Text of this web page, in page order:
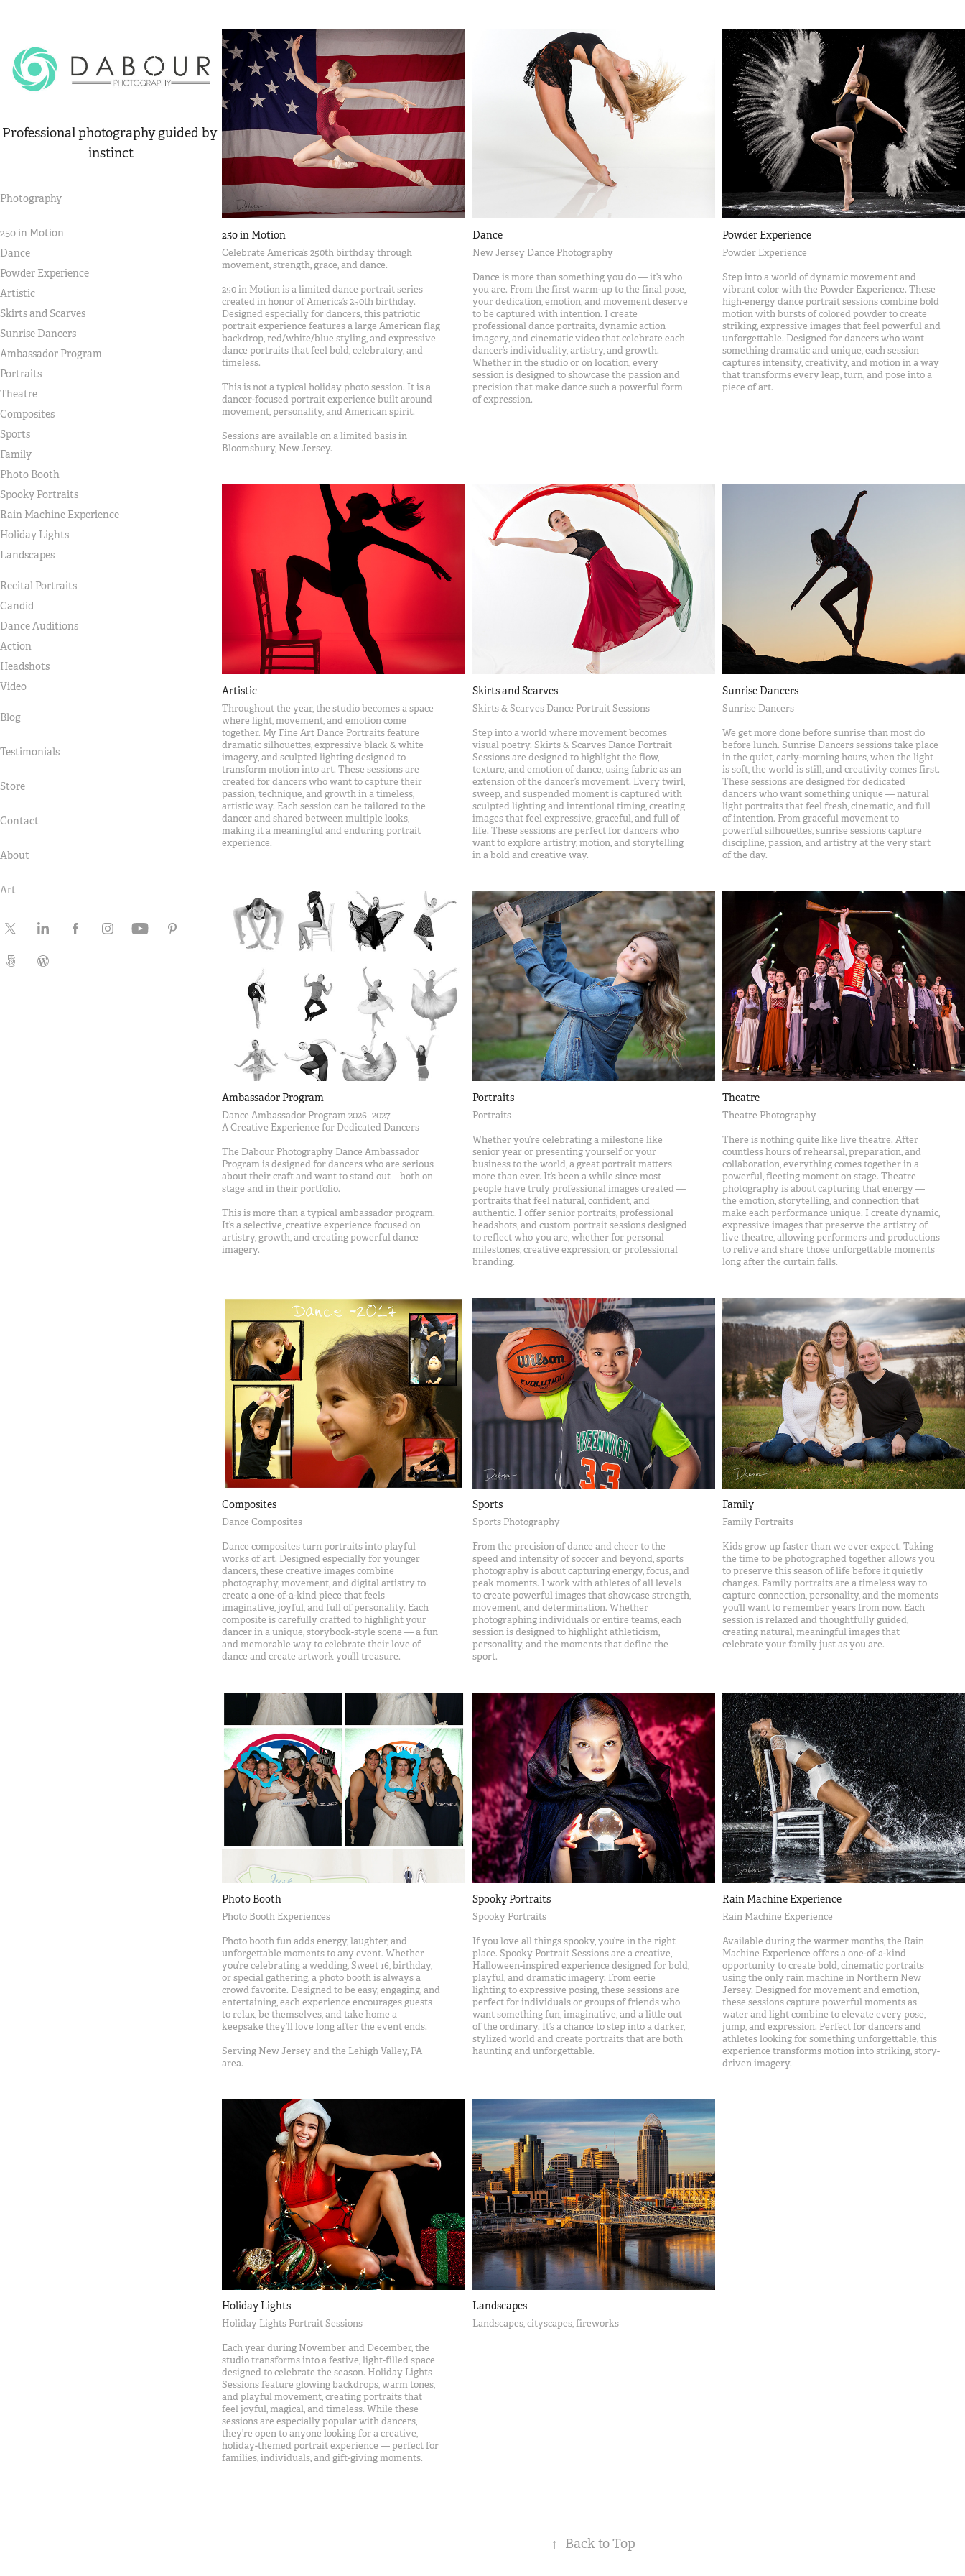
Professional photography guided by
instinct
Photography
250 in Motion
Dance
Powder Experience
Artistic
Skirts and Scarves
Sunrise Dancers
Ambassador Program
Portraits
Theatre
Composites
Sports
Family
Photo Booth
Spooky Portraits
Rain Machine Experience
Holiday Lights
Landscapes
Recital Portraits
Candid
Dance Auditions
Action
Headshots
Video
Blog
Testimonials
Store
Contact
About
Art
250 in Motion
Celebrate America’s 250th birthday through
movement, strength, grace, and dance.
250 in Motion is a limited dance portrait series
created in honor of America’s 250th birthday.
Designed especially for dancers, this patriotic
portrait experience features a large American flag
backdrop, red/white/blue styling, and expressive
dance portraits that feel bold, celebratory, and
timeless.
This is not a typical holiday photo session. It is a
dancer-focused portrait experience built around
movement, personality, and American spirit.
Sessions are available on a limited basis in
Bloomsbury, New Jersey.
Dance
New Jersey Dance Photography
Dance is more than something you do — it’s who
you are. From the first warm-up to the final pose,
your dedication, emotion, and movement deserve
to be captured with intention. I create
professional dance portraits, dynamic action
imagery, and cinematic video that celebrate each
dancer’s individuality, artistry, and growth.
Whether in the studio or on location, every
session is designed to showcase the passion and
precision that make dance such a powerful form
of expression.
Powder Experience
Powder Experience
Step into a world of dynamic movement and
vibrant color with the Powder Experience. These
high-energy dance portrait sessions combine bold
motion with bursts of colored powder to create
striking, expressive images that feel powerful and
unforgettable. Designed for dancers who want
something dramatic and unique, each session
captures intensity, creativity, and motion in a way
that transforms every leap, turn, and pose into a
piece of art.
Artistic
Throughout the year, the studio becomes a space
where light, movement, and emotion come
together. My Fine Art Dance Portraits feature
dramatic silhouettes, expressive black & white
imagery, and sculpted lighting designed to
transform motion into art. These sessions are
created for dancers who want to capture their
passion, technique, and growth in a timeless,
artistic way. Each session can be tailored to the
dancer and shared between multiple looks,
making it a meaningful and enduring portrait
experience.
Skirts and Scarves
Skirts & Scarves Dance Portrait Sessions
Step into a world where movement becomes
visual poetry. Skirts & Scarves Dance Portrait
Sessions are designed to highlight the flow,
texture, and emotion of dance, using fabric as an
extension of the dancer’s movement. Every twirl,
sweep, and suspended moment is captured with
sculpted lighting and intentional timing, creating
images that feel expressive, graceful, and full of
life. These sessions are perfect for dancers who
want to explore artistry, motion, and storytelling
in a bold and creative way.
Sunrise Dancers
Sunrise Dancers
We get more done before sunrise than most do
before lunch. Sunrise Dancers sessions take place
in the quiet, early-morning hours, when the light
is soft, the world is still, and creativity comes first.
These sessions are designed for dedicated
dancers who want something unique — natural
light portraits that feel fresh, cinematic, and full
of intention. From graceful movement to
powerful silhouettes, sunrise sessions capture
discipline, passion, and artistry at the very start
of the day.
Ambassador Program
Dance Ambassador Program 2026–2027
A Creative Experience for Dedicated Dancers
The Dabour Photography Dance Ambassador
Program is designed for dancers who are serious
about their craft and want to stand out—both on
stage and in their portfolio.
This is more than a typical ambassador program.
It’s a selective, creative experience focused on
artistry, growth, and creating powerful dance
imagery.
Portraits
Portraits
Whether you’re celebrating a milestone like
senior year or presenting yourself or your
business to the world, a great portrait matters
more than ever. It’s been a while since most
people have truly professional images created —
portraits that feel natural, confident, and
authentic. I offer senior portraits, professional
headshots, and custom portrait sessions designed
to reflect who you are, whether for personal
milestones, creative expression, or professional
branding.
Theatre
Theatre Photography
There is nothing quite like live theatre. After
countless hours of rehearsal, preparation, and
collaboration, everything comes together in a
powerful, fleeting moment on stage. Theatre
photography is about capturing that energy —
the emotion, storytelling, and connection that
make each performance unique. I create dynamic,
expressive images that preserve the artistry of
live theatre, allowing performers and productions
to relive and share those unforgettable moments
long after the curtain falls.
Composites
Dance Composites
Dance composites turn portraits into playful
works of art. Designed especially for younger
dancers, these creative images combine
photography, movement, and digital artistry to
create a one-of-a-kind piece that feels
imaginative, joyful, and full of personality. Each
composite is carefully crafted to highlight your
dancer in a unique, storybook-style scene — a fun
and memorable way to celebrate their love of
dance and create artwork you’ll treasure.
Sports
Sports Photography
From the precision of dance and cheer to the
speed and intensity of soccer and beyond, sports
photography is about capturing energy, focus, and
peak moments. I work with athletes of all levels
to create powerful images that showcase strength,
movement, and determination. Whether
photographing individuals or entire teams, each
session is designed to highlight athleticism,
personality, and the moments that define the
sport.
Family
Family Portraits
Kids grow up faster than we ever expect. Taking
the time to be photographed together allows you
to preserve this season of life before it quietly
changes. Family portraits are a timeless way to
capture connection, personality, and the moments
you’ll want to remember years from now. Each
session is relaxed and thoughtfully guided,
creating natural, meaningful images that
celebrate your family just as you are.
Photo Booth
Photo Booth Experiences
Photo booth fun adds energy, laughter, and
unforgettable moments to any event. Whether
you’re celebrating a wedding, Sweet 16, birthday,
or special gathering, a photo booth is always a
crowd favorite. Designed to be easy, engaging, and
entertaining, each experience encourages guests
to relax, be themselves, and take home a
keepsake they’ll love long after the event ends.
Serving New Jersey and the Lehigh Valley, PA
area.
Spooky Portraits
Spooky Portraits
If you love all things spooky, you’re in the right
place. Spooky Portrait Sessions are a creative,
Halloween-inspired experience designed for bold,
playful, and dramatic imagery. From eerie
lighting to expressive posing, these sessions are
perfect for individuals or groups of friends who
want something fun, imaginative, and a little out
of the ordinary. It’s a chance to step into a darker,
stylized world and create portraits that are both
haunting and unforgettable.
Rain Machine Experience
Rain Machine Experience
Available during the warmer months, the Rain
Machine Experience offers a one-of-a-kind
opportunity to create bold, cinematic portraits
using the only rain machine in Northern New
Jersey. Designed for movement and emotion,
these sessions capture powerful moments as
water and light combine to elevate every pose,
jump, and expression. Perfect for dancers and
athletes looking for something unforgettable, this
experience transforms motion into striking, story-
driven imagery.
Holiday Lights
Holiday Lights Portrait Sessions
Each year during November and December, the
studio transforms into a festive, light-filled space
designed to celebrate the season. Holiday Lights
Sessions feature glowing backdrops, warm tones,
and playful movement, creating portraits that
feel joyful, magical, and timeless. While these
sessions are especially popular with dancers,
they’re open to anyone looking for a creative,
holiday-themed portrait experience — perfect for
families, individuals, and gift-giving moments.
Landscapes
Landscapes, cityscapes, fireworks
↑ Back to Top